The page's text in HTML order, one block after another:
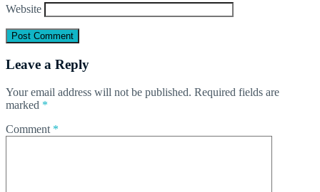
Website
Leave a Reply
Your email address will not be published. Required fields are
marked *
Comment *